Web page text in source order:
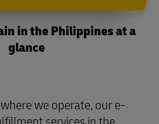
in the Philippines at a
glance
we operate, our e-